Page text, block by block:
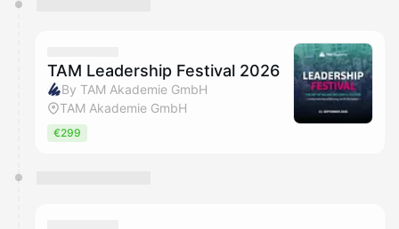
TAM Leadership Festival 2026
By TAM Akademie GmbH
TAM Akademie GmbH
€299